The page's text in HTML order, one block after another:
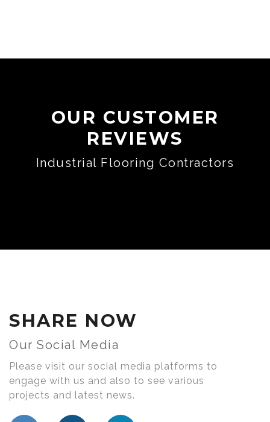
OUR CUSTOMER
REVIEWS
Industrial Flooring Contractors
SHARE NOW
Our Social Media
Please visit our social media platforms to
engage with us and also to see various
projects and latest news.